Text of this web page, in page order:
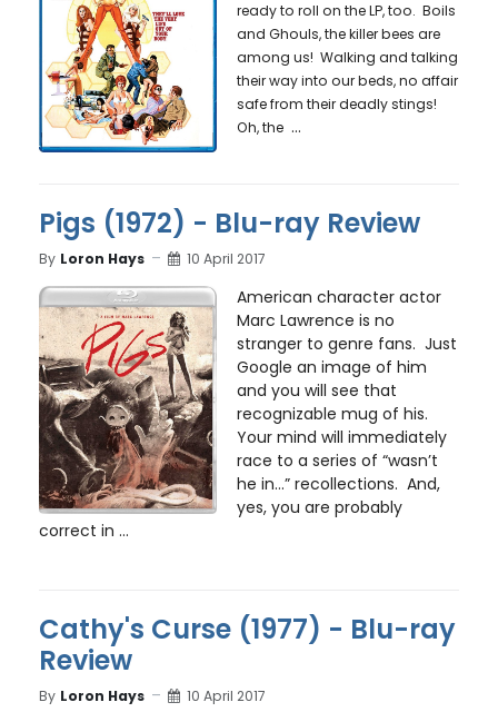
ready to roll on the LP, too. Boils
and Ghouls, the killer bees are
among us! Walking and talking
their way into our beds, no affair
safe from their deadly stings!
Oh, the ...
Pigs (1972) - Blu-ray Review
By Loron Hays 10 April 2017
American character actor
Marc Lawrence is no
stranger to genre fans. Just
Google an image of him
and you will see that
recognizable mug of his.
Your mind will immediately
race to a series of “wasn’t
he in…” recollections. And,
yes, you are probably
correct in ...
Cathy's Curse (1977) - Blu-ray
Review
By Loron Hays 10 April 2017